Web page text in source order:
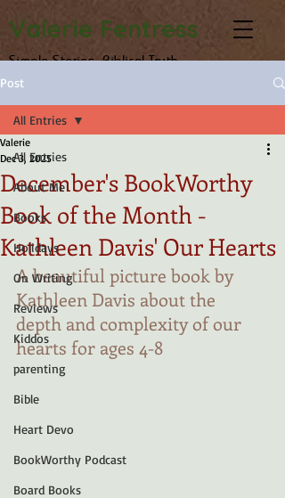
Valerie Fentress
Simple Stories, Biblical Truth
Post
All Entries
About Me
Books
Holidays
On Writing
Reviews
Kiddos
parenting
Bible
Heart Devo
BookWorthy Podcast
Board Books
All Entries
December's BookWorthy
Book of the Month -
Kathleen Davis' Our Hearts
Valerie
Dec 3, 2025
A beautiful picture book by
Kathleen Davis about the
depth and complexity of our
hearts for ages 4-8